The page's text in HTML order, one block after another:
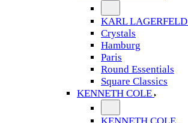
KARL LAGERFELD
Crystals
Hamburg
Paris
Round Essentials
Square Classics
KENNETH COLE